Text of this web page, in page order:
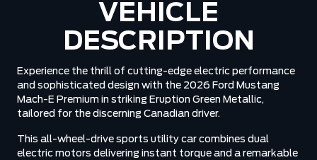
VEHICLE
DESCRIPTION
Experience the thrill of cutting-edge electric performance
and sophisticated design with the 2026 Ford Mustang
Mach-E Premium in striking Eruption Green Metallic,
tailored for the discerning Canadian driver.
This all-wheel-drive sports utility car combines dual
electric motors delivering instant torque and a remarkable